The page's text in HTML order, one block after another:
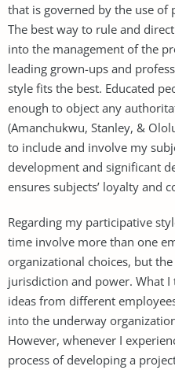
that is governed by the use of
The best way to rule and
into the management of the
leading grown-ups and
style fits the best. Educated
enough to object any
(Amanchukwu, Stanley, &
to include and involve my
development and significant
ensures subjects’ loyalty and
Regarding my participative
time involve more than one
organizational choices, but
jurisdiction and power. What
ideas from different
into the underway
However, whenever I
process of developing a